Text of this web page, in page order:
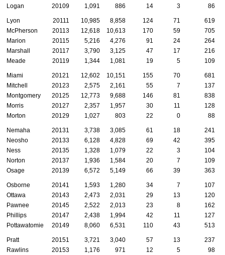
Logan
20109 1,091 886 14 3 86
Lyon 20111 10,985 8,858 124 71
619
McPherson
20113 12,618 10,613 170 59
705
Marion
20115 5,216 4,276 91 24
264
Marshall
20117 3,790 3,125 47 17
216
Meade
20119 1,344 1,081 19 5 109
Miami 20121 12,602 10,151 155 70
681
Mitchell
20123 2,575 2,161 55 7
137
Montgomery
20125 12,773 9,688 146 81
838
Morris
20127 2,357 1,957 30 11
128
Morton
20129 1,027 803 22 0 88
Nemaha 20131 3,738 3,085 61 18
241
Neosho
20133 6,128 4,828 69 42
395
Ness
20135 1,328 1,079 22 3
104
Norton
20137 1,936 1,584 20 7
109
Osage
20139 6,572 5,149 66 39 363
Osborne 20141 1,593 1,280 34 7
107
Ottawa
20143 2,473 2,031 29 13
120
Pawnee
20145 2,522 2,013 23 8
162
Phillips
20147 2,438 1,994 42 11
127
Pottawatomie
20149 8,060 6,531 110 43 513
Pratt 20151 3,721 3,040 57 13
237
Rawlins
20153 1,176 971 12 5
98